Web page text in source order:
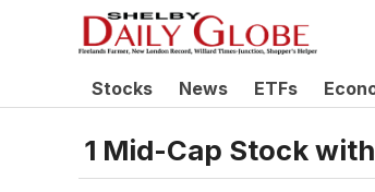
Stocks News ETFs
1 Mid-Cap Stock